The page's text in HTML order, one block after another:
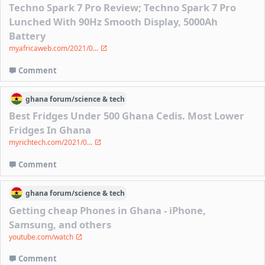
Techno Spark 7 Pro Review; Techno Spark 7 Pro
Lunched With 90Hz Smooth Display, 5000Ah
Battery
myafricaweb.com/2021/0...
Comment
ghanaforum/science & tech
Best Fridges Under 500 Ghana Cedis. Most Lower
Fridges In Ghana
myrichtech.com/2021/0...
Comment
ghanaforum/science & tech
Getting cheap Phones in Ghana - iPhone,
Samsung, and others
youtube.com/watch
Comment